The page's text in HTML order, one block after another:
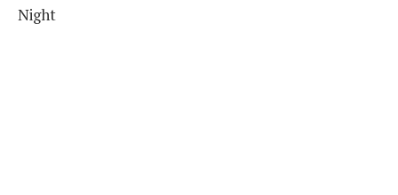
Night